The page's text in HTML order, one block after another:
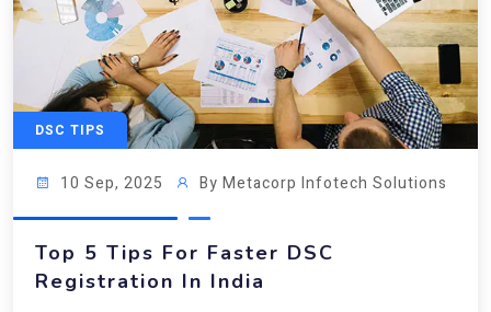
DSC TIPS
10 Sep, 2025 By Metacorp Infotech Solutions
Top 5 Tips For Faster DSC
Registration In India